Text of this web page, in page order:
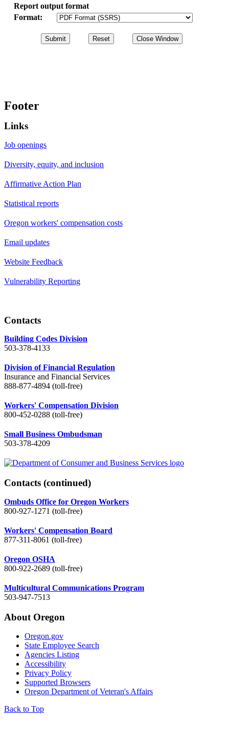
Report output format
Format:
Footer
Links
Job openings
Diversity, equity, and inclusion
Affirmative Action Plan
Statistical reports
Oregon workers' compensation costs
Email updates
Website Feedback
Vulnerability Reporting
Contacts
Building Codes Division
503-378-4133
Division of Financial Regulation
Insurance and Financial Services
888-877-4894 (toll-free)
Workers' Compensation Division
800-452-0288 (toll-free)
Small Business Ombudsman
503-378-4209
Contacts (continued)
Ombuds Office for Oregon Workers
800-927-1271 (toll-free)
Workers' Compensation Board
877-311-8061 (toll-free)
Oregon OSHA
800-922-2689 (toll-free)
Multicultural Communications Program
503-947-7513
About Oregon
Oregon.gov
State Employee Search
Agencies Listing
Accessibility
Privacy Policy
Supported Browsers
Oregon Department of Veteran's Affairs
Back to Top